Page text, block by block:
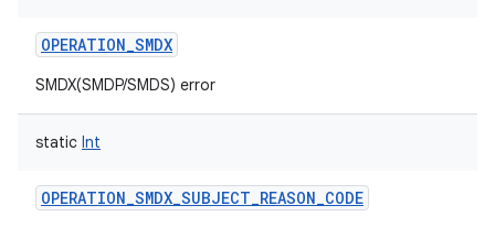
OPERATION_SMDX
SMDX(SMDP/SMDS) error
static Int
OPERATION_SMDX_SUBJECT_REASON_CODE